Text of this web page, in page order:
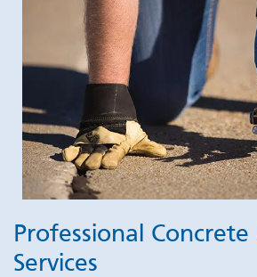
Professional
Services